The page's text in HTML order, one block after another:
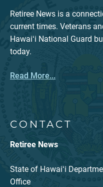
Retiree News is a
current times. Veterans
Hawaiʻi National Guard
today.
Read More...
CONTACT
Retiree News
State of Hawaiʻi
Office